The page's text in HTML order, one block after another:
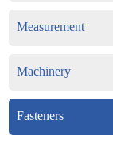
Measurement
Machinery
Fasteners